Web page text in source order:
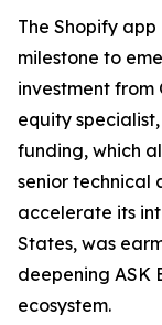
The Shopify
milestone to
investment from
equity
funding, which
senior technical
accelerate its
States, was
deepening ASK
ecosystem.